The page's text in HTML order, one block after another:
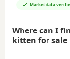
Market data
Where can I
kitten for sale